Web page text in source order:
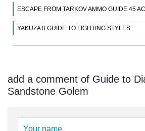
ESCAPE FROM TARKOV AMMO GUIDE 45
YAKUZA 0 GUIDE TO FIGHTING STYLES
add a comment of Guide to
Sandstone Golem